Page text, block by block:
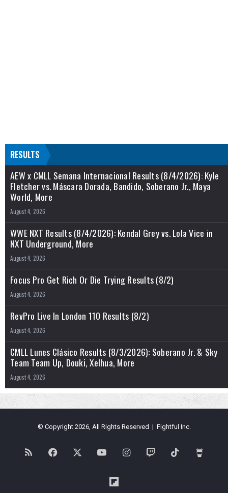
RESULTS
AEW x CMLL Semana Internacional Results (8/4/2026): Kyle
Fletcher vs. Máscara Dorada, Bandido, Soberano Jr., Maya
World, More
August 4, 2026
WWE NXT Results (8/4/2026): Kendal Grey vs. Lola Vice in
NXT Underground, More
August 4, 2026
Focus Pro Get Rich Or Die Trying Results (8/2)
August 4, 2026
RevPro Live In London 110 Results (8/2)
August 4, 2026
CMLL Lunes Clásico Results (8/3/2026): Soberano Jr. & Sky
Team Team Up, Douki, Xelhua, More
August 4, 2026
© Copyright 2026, All Rights Reserved | Fightful Inc.
RSS Facebook YouTubeInstagramTwitch TikTok